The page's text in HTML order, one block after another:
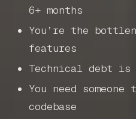
6+ months
You’re the
features
Technical debt
You need
codebase